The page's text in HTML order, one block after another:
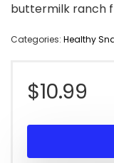
buttermilk ranch
Categories: Healthy
$10.99